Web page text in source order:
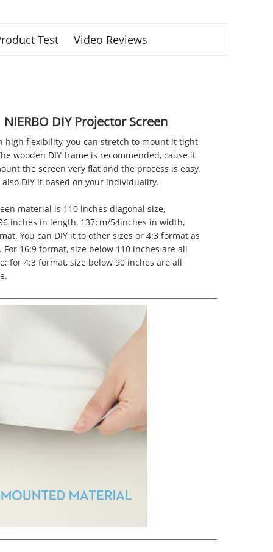
Test Video Reviews
NIERBO DIY Projector Screen
high flexibility, you can stretch to mount it tight
wooden DIY frame is recommended, cause it
the screen very flat and the process is easy.
also DIY it based on your individuality.
material is 110 inches diagonal size,
inches in length, 137cm/54inches in width,
You can DIY it to other sizes or 4:3 format as
For 16:9 format, size below 110 inches are all
for 4:3 format, size below 90 inches are all